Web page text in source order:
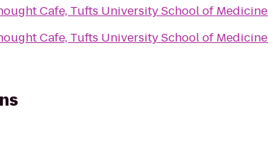
Cafe, Tufts University School of Medicine
Cafe, Tufts University School of Medicine